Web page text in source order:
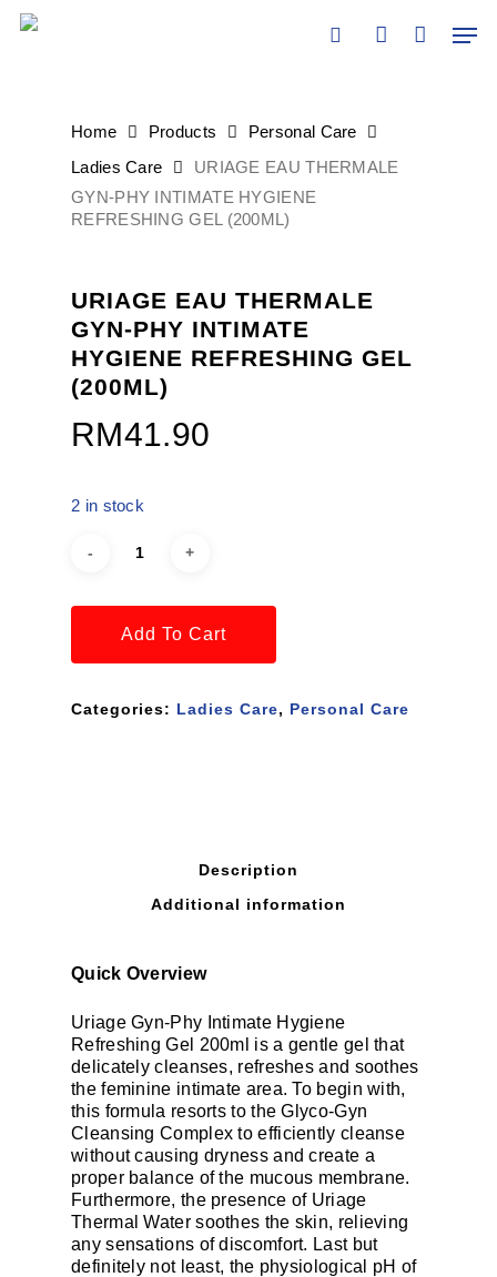
Skip
Home Products
Personal Care
Ladies Care
URIAGE EAU THERMALE
GYN-PHY INTIMATE HYGIENE
REFRESHING GEL (200ML)
URIAGE EAU THERMALE
GYN-PHY INTIMATE
HYGIENE REFRESHING GEL
(200ML)
RM41.90
2 in stock
Add To Cart
Categories: Ladies Care, Personal Care
Description
Additional information
Quick Overview
Uriage Gyn-Phy Intimate Hygiene
Refreshing Gel 200ml is a gentle gel that
delicately cleanses, refreshes and soothes
the feminine intimate area. To begin with,
this formula resorts to the Glyco-Gyn
Cleansing Complex to efficiently cleanse
without causing dryness and create a
proper balance of the mucous membrane.
Furthermore, the presence of Uriage
Thermal Water soothes the skin, relieving
any sensations of discomfort. Last but
definitely not least, the physiological pH of